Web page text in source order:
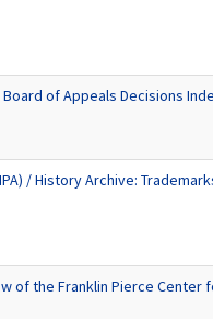
of Appeals Decisions
/ History Archive:
of the Franklin Pierce